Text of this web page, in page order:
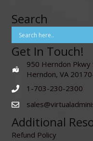
Search
Get In Touch!
950 Herndon Pkwy
Herndon, VA
1-703-230-2300
Additional
Refund Policy